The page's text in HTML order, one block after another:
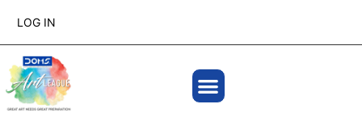
LOG IN